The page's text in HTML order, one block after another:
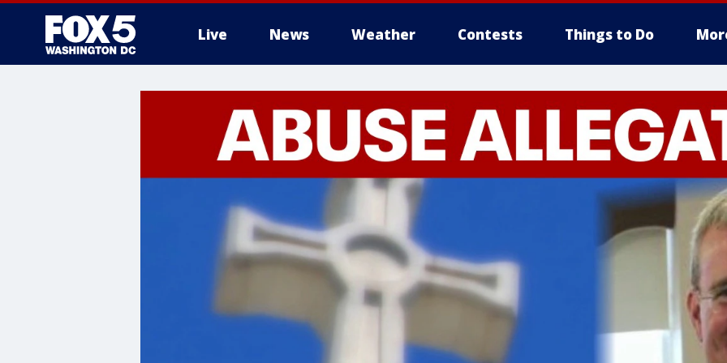
Live News Weather Contests Things to Do